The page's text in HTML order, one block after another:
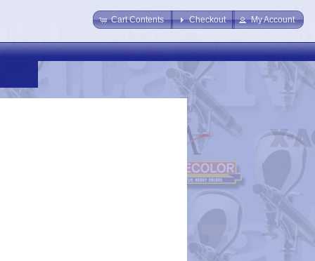
Cart Contents Checkout My Account